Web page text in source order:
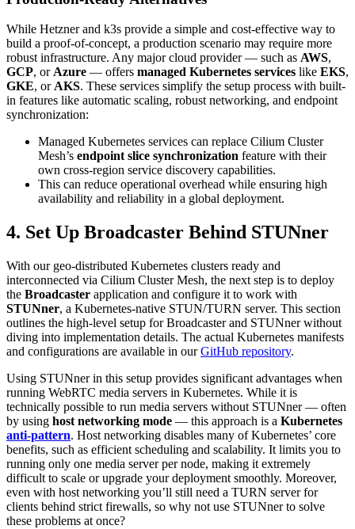
While Hetzner and k3s provide a simple and cost-effective way to
build a proof-of-concept, a production scenario may require more
robust infrastructure. Any major cloud provider — such as AWS,
GCP, or Azure — offers managed Kubernetes services like EKS,
GKE, or AKS. These services simplify the setup process with built-
in features like automatic scaling, robust networking, and endpoint
synchronization:
Managed Kubernetes services can replace Cilium Cluster
Mesh’s endpoint slice synchronization feature with their
own cross-region service discovery capabilities.
This can reduce operational overhead while ensuring high
availability and reliability in a global deployment.
4. Set Up Broadcaster Behind STUNner
With our geo-distributed Kubernetes clusters ready and
interconnected via Cilium Cluster Mesh, the next step is to deploy
the Broadcaster application and configure it to work with
STUNner, a Kubernetes-native STUN/TURN server. This section
outlines the high-level setup for Broadcaster and STUNner without
diving into implementation details. The actual Kubernetes manifests
and configurations are available in ourGitHub repository.
Using STUNner in this setup provides significant advantages when
running WebRTC media servers in Kubernetes. While it is
technically possible to run media servers without STUNner — often
by using host networking mode — this approach is a Kubernetes
anti-pattern. Host networking disables many of Kubernetes’ core
benefits, such as efficient scheduling and scalability. It limits you to
running only one media server per node, making it extremely
difficult to scale or upgrade your deployment smoothly. Moreover,
even with host networking you’ll still need a TURN server for
clients behind strict firewalls, so why not use STUNner to solve
these problems at once?